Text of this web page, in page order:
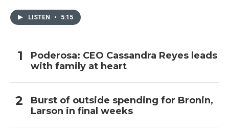
LISTEN • 5:15
Poderosa: CEO Cassandra Reyes leads
with family at heart
Burst of outside spending for Bronin,
Larson in final weeks